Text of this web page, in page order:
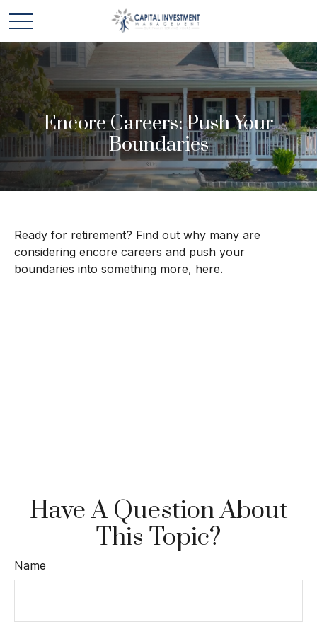
Encore Careers: Push Your
Boundaries
Ready for retirement? Find out why many are
considering encore careers and push your
boundaries into something more, here.
Have A Question About
This Topic?
Name